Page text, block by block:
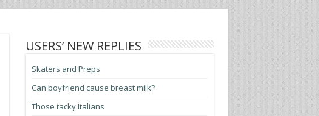
USERS’ NEW REPLIES
Skaters and Preps
Can boyfriend cause breast milk?
Those tacky Italians